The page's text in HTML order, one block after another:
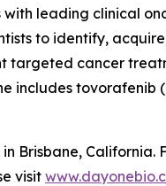
with leading clinical
to identify,
targeted cancer
includes tovorafenib
Brisbane, California.
visit